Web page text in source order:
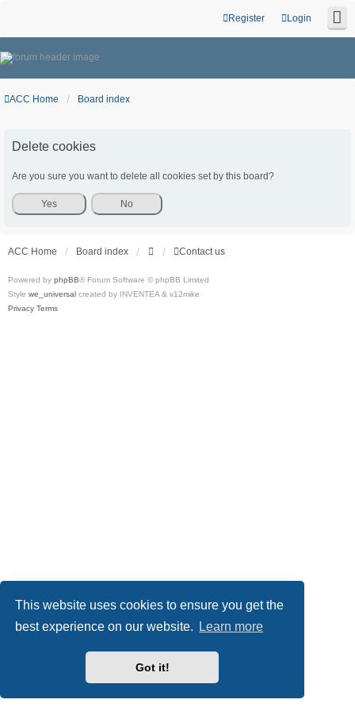
This website uses cookies to ensure you get the
best experience on our website.
Learn more
Got it!
Login
Register
ACC Home Board index
Delete cookies
Are you sure you want to delete all cookies set by this board?
ACC Home Board index Contact us
Powered by phpBB® Forum Software © phpBB Limited
Style we_universal created by INVENTEA & v12mike
Privacy Terms